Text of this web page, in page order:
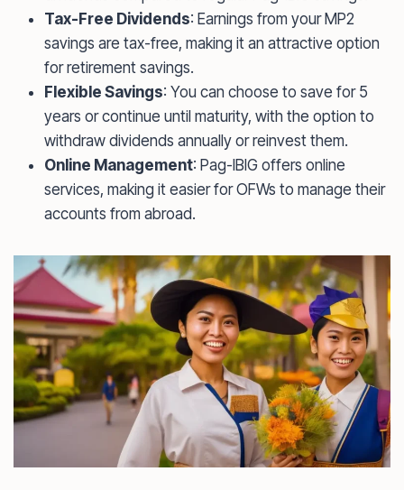
Tax-Free Dividends: Earnings from your MP2
savings are tax-free, making it an attractive option
for retirement savings.
Flexible Savings: You can choose to save for 5
years or continue until maturity, with the option to
withdraw dividends annually or reinvest them.
Online Management: Pag-IBIG offers online
services, making it easier for OFWs to manage their
accounts from abroad.